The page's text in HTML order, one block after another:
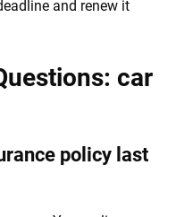
and renew it
car
policy last